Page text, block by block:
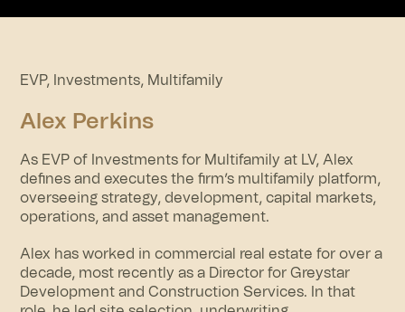
EVP, Investments, Multifamily
Alex Perkins
As EVP of Investments for Multifamily at LV, Alex
defines and executes the firm’s multifamily platform,
overseeing strategy, development, capital markets,
operations, and asset management.
Alex has worked in commercial real estate for over a
decade, most recently as a Director for Greystar
Development and Construction Services. In that